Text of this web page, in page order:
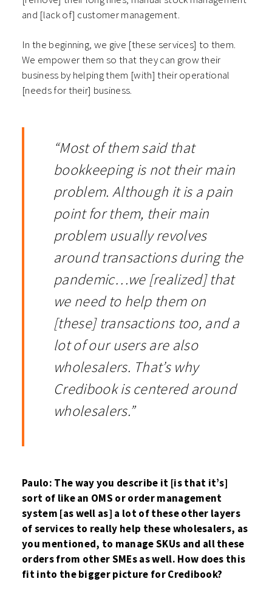
and [lack of] customer management.
In the beginning, we give [these services] to them.
We empower them so that they can grow their
business by helping them [with] their operational
[needs for their] business.
“Most of them said that
bookkeeping is not their main
problem. Although it is a pain
point for them, their main
problem usually revolves
around transactions during the
pandemic…we [realized] that
we need to help them on
[these] transactions too, and a
lot of our users are also
wholesalers. That’s why
Credibook is centered around
wholesalers.”
Paulo: The way you describe it [is that it’s]
sort of like an OMS or order management
system [as well as] a lot of these other layers
of services to really help these wholesalers, as
you mentioned, to manage SKUs and all these
orders from other SMEs as well. How does this
fit into the bigger picture for Credibook?